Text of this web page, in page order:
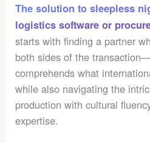
The solution to sleepless
logistics software or
starts with finding a partner
both sides of the
comprehends what
while also navigating the
production with cultural
expertise.